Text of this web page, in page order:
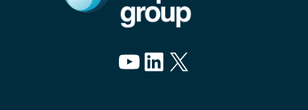
YouTube
LinkedIn
X